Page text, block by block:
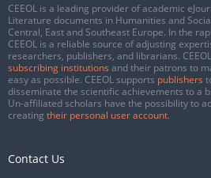
CEEOL is a leading provider of academic
Literature documents in Humanities and
Central, East and Southeast Europe. In the
CEEOL is a reliable source of adjusting
researchers, publishers, and librarians.
subscribing institutions and their patrons to
easy as possible. CEEOL supports publishers
disseminate the scientific achievements to a
Un-affiliated scholars have the possibility to
creating their personal user account.
Contact Us